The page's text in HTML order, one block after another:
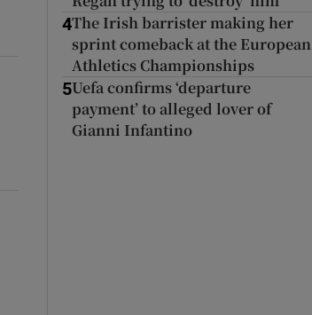
4The Irish barrister making her
sprint comeback at the European
Athletics Championships
5Uefa confirms ‘departure
payment’ to alleged lover of
Gianni Infantino